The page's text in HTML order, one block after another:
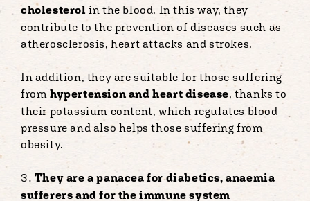
cholesterol in the blood. In this way, they
contribute to the prevention of diseases such as
atherosclerosis, heart attacks and strokes.
In addition, they are suitable for those suffering
from hypertension and heart disease, thanks to
their potassium content, which regulates blood
pressure and also helps those suffering from
obesity.
They are a panacea for diabetics, anaemia
sufferers and for the immune system